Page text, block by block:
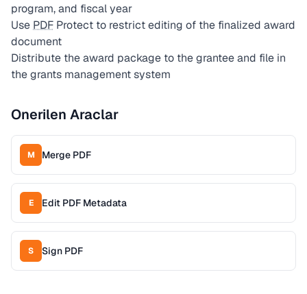
program, and fiscal year
Use PDF Protect to restrict editing of the finalized award
document
Distribute the award package to the grantee and file in
the grants management system
Onerilen Araclar
M Merge PDF
E Edit PDF Metadata
S Sign PDF